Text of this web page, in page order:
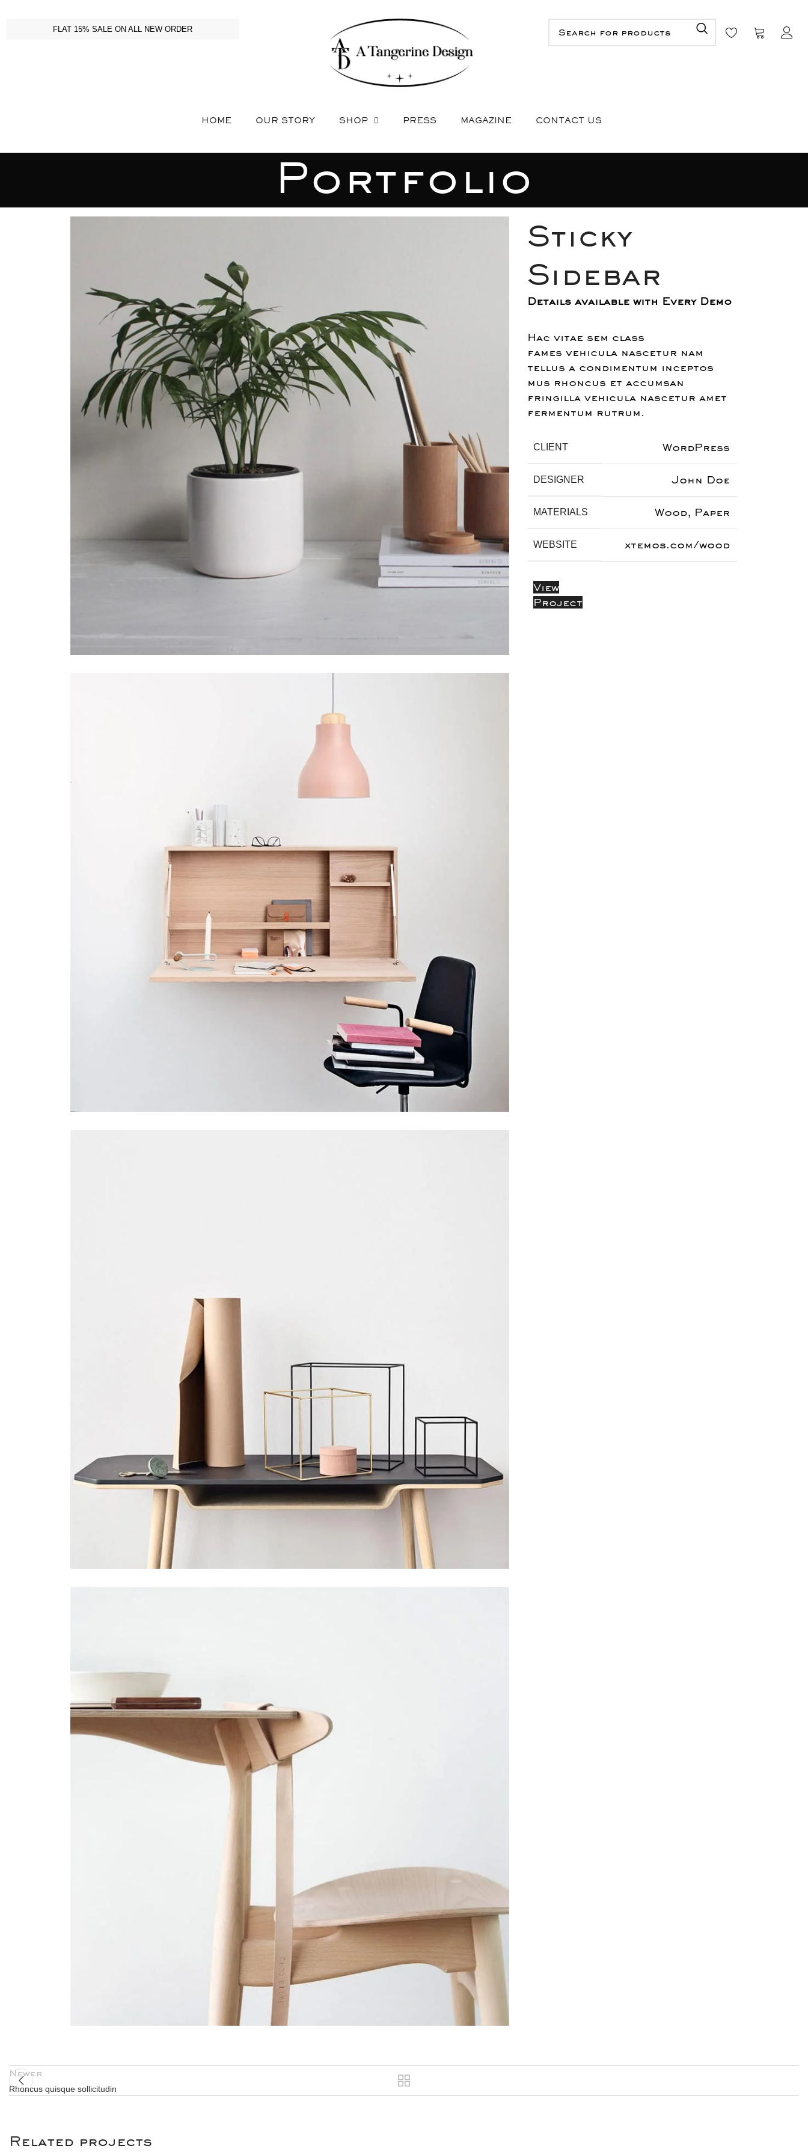
FLAT 15% SALE ON ALL NEW ORDER
HOME OUR STORY SHOP PRESS MAGAZINE CONTACT US
Portfolio
Sticky
Sidebar
Details available with Every Demo
Hac vitae sem class
fames vehicula nascetur nam
tellus a condimentum inceptos
mus rhoncus et accumsan
fringilla vehicula nascetur amet
fermentum rutrum.
CLIENT WordPress
DESIGNER John Doe
MATERIALS Wood, Paper
WEBSITE xtemos.com/wood
View
Project
Newer
Rhoncus quisque sollicitudin
Related projects